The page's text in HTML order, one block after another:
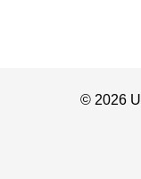
© 2026